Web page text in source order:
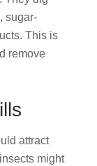
sugar-
This is
remove
attract
might